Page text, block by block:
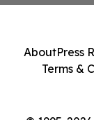
AboutPress
Terms &